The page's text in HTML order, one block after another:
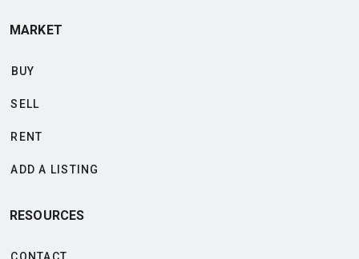
MARKET
BUY
SELL
RENT
ADD A LISTING
RESOURCES
CONTACT